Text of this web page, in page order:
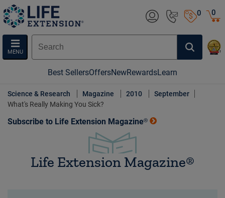
0
MENU
0
Best SellersOffersNewRewardsLearn
Science & Research Magazine 2010
September
What's Really Making You Sick?
Subscribe to Life Extension Magazine®
Life Extension Magazine®